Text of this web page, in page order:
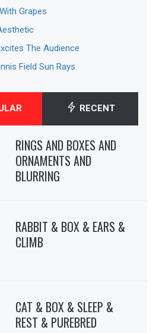
Grapes
The Audience
Field Sun Rays
RECENT
RINGS AND BOXES AND
ORNAMENTS AND
BLURRING
RABBIT & BOX & EARS &
CLIMB
CAT & BOX & SLEEP &
REST & PUREBRED